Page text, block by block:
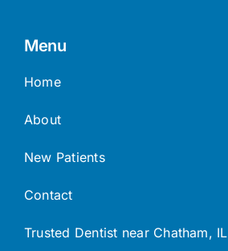
Menu
Home
About
New Patients
Contact
Trusted Dentist near Chatham, IL